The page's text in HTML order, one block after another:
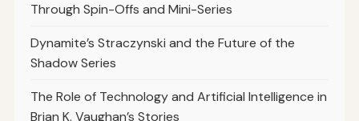
Through Spin-Offs and Mini-Series
Dynamite’s Straczynski and the Future of the
Shadow Series
The Role of Technology and Artificial Intelligence in
Brian K. Vaughan’s Stories